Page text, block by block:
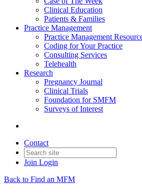
Clinical Education
Patients & Families
Practice Management
Practice Management
Coding for Your Practice
Consulting Services
Telehealth
Research
Pregnancy Journal
Clinical Trials
Foundation for SMFM
Surveys of Interest
Contact
Join Login
Back to Find an MFM